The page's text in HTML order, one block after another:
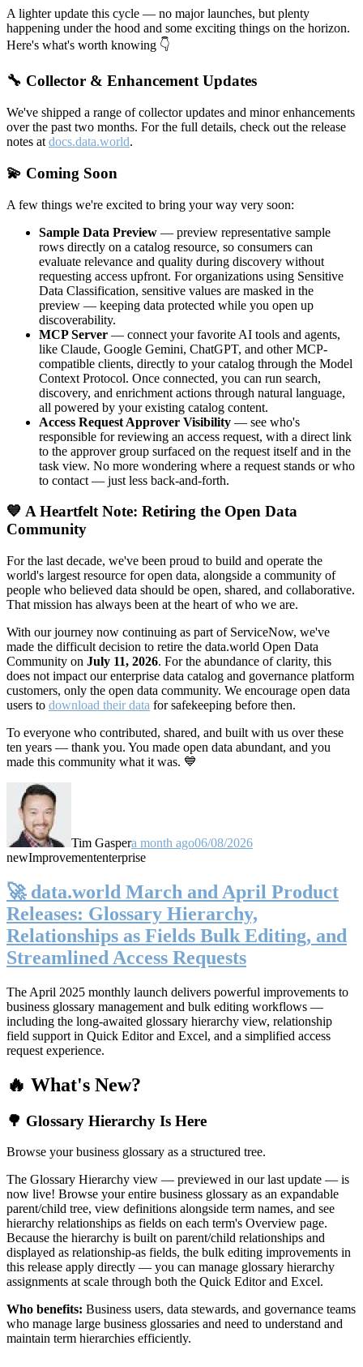
A lighter update this cycle — no major launches, but plenty
happening under the hood and some exciting things on the horizon.
Here's what's worth knowing 👇
🔧 Collector & Enhancement Updates
We've shipped a range of collector updates and minor enhancements
over the past two months. For the full details, check out the release
notes at docs.data.world.
💫 Coming Soon
A few things we're excited to bring your way very soon:
Sample Data Preview — preview representative sample
rows directly on a catalog resource, so consumers can
evaluate relevance and quality during discovery without
requesting access upfront. For organizations using Sensitive
Data Classification, sensitive values are masked in the
preview — keeping data protected while you open up
discoverability.
MCP Server — connect your favorite AI tools and agents,
like Claude, Google Gemini, ChatGPT, and other MCP-
compatible clients, directly to your catalog through the Model
Context Protocol. Once connected, you can run search,
discovery, and enrichment actions through natural language,
all powered by your existing catalog content.
Access Request Approver Visibility — see who's
responsible for reviewing an access request, with a direct link
to the approver group surfaced on the request itself and in the
task view. No more wondering where a request stands or who
to contact — just less back-and-forth.
💙 A Heartfelt Note: Retiring the Open Data
Community
For the last decade, we've been proud to build and operate the
world's largest resource for open data, alongside a community of
people who believed data should be open, shared, and collaborative.
That mission has always been at the heart of who we are.
With our journey now continuing as part of ServiceNow, we've
made the difficult decision to retire the data.world Open Data
Community on July 11, 2026. For the abundance of clarity, this
does not impact our enterprise data catalog and governance platform
customers, only the open data community. We encourage open data
users to download their data for safekeeping before then.
To everyone who contributed, shared, and built with us over these
ten years — thank you. You made open data abundant, and you
made this community what it was. 💙
Tim Gaspera month ago06/08/2026
newImprovemententerprise
🚀 data.world March and April Product
Releases: Glossary Hierarchy,
Relationships as Fields Bulk Editing, and
Streamlined Access Requests
The April 2025 monthly launch delivers powerful improvements to
business glossary management and bulk editing workflows —
including the long-awaited glossary hierarchy view, relationship
field support in Quick Editor and Excel, and a simplified access
request experience.
🔥 What's New?
🌳 Glossary Hierarchy Is Here
Browse your business glossary as a structured tree.
The Glossary Hierarchy view — previewed in our last update — is
now live! Browse your entire business glossary as an expandable
parent/child tree, view definitions alongside term names, and see
hierarchy relationships as fields on each term's Overview page.
Because the hierarchy is built on parent/child relationships and
displayed as relationship-as fields, the bulk editing improvements in
this release apply directly — you can manage glossary hierarchy
assignments at scale through both the Quick Editor and Excel.
Who benefits: Business users, data stewards, and governance teams
who manage large business glossaries and need to understand and
maintain term hierarchies efficiently.